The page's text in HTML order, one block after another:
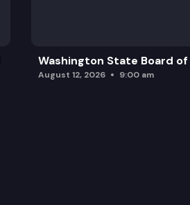
Washington State Board of
August 12, 2026 9:00 am